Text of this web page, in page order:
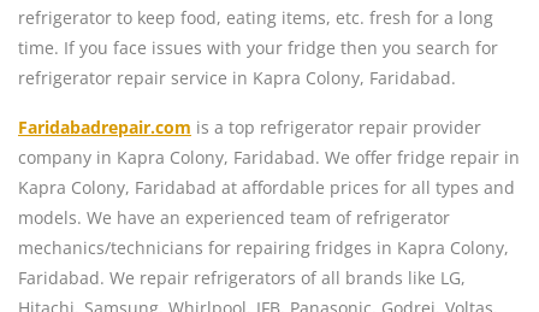
refrigerator to keep food, eating items, etc. fresh for a long
time. If you face issues with your fridge then you search for
refrigerator repair service in Kapra Colony, Faridabad.
Faridabadrepair.com is a top refrigerator repair provider
company in Kapra Colony, Faridabad. We offer fridge repair in
Kapra Colony, Faridabad at affordable prices for all types and
models. We have an experienced team of refrigerator
mechanics/technicians for repairing fridges in Kapra Colony,
Faridabad. We repair refrigerators of all brands like LG,